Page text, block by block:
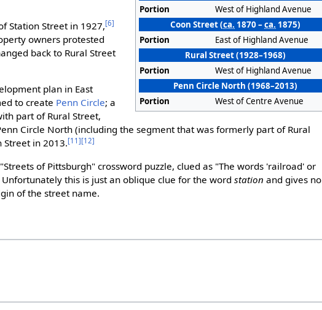
Portion
West of Highland Avenue
Coon Street (ca. 1870 –ca. 1875)
Portion
East of Highland Avenue
Rural Street (1928–1968)
Portion
West of Highland Avenue
Penn Circle North (1968–2013)
Portion
West of Centre Avenue
Station Street in 1927,[6]
owners protested
back to Rural Street
plan in East
to create Penn Circle; a
part of Rural Street,
Circle North (including the segment that was formerly part of Rural
Street in 2013.[11][12]
of Pittsburgh" crossword puzzle, clued as "The words 'railroad' or
Unfortunately this is just an oblique clue for the wordstation and gives no
of the street name.